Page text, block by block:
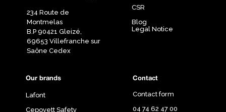
234 Route de
Montmelas
B.P 90421 Gleizé,
69653 Villefranche sur
Saône Cedex
CSR
Blog
Legal Notice
Our brands
Lafont
Cepovett Safety
Contact
Contact form
04 74 62 47 00